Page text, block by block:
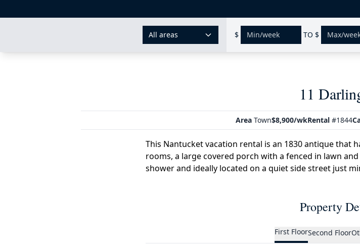
AREAS:
All areas $ TO $
11
AreaTown$8,900/wkRental#1844
This Nantucket vacation rental is an 1830 antique that
rooms, a large covered porch with a fenced in lawn
shower and ideally located on a quiet side street just
Property
First FloorSecond Floor